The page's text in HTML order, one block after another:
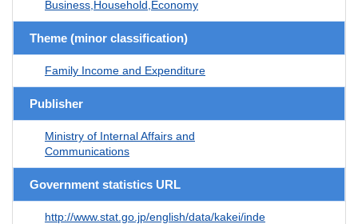
Business,Household,Economy
Theme (minor classification)
Family Income and Expenditure
Publisher
Ministry of Internal Affairs and
Communications
Government statistics URL
http://www.stat.go.jp/english/data/kakei/inde